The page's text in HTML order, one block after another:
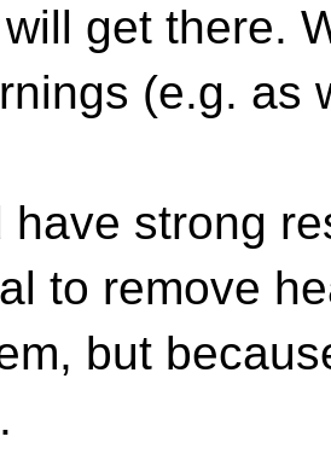
get there.
(e.g. as
have strong
to remove
but